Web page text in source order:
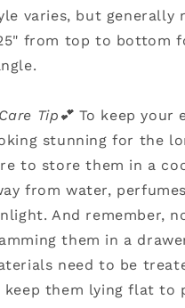
varies, but generally
from top to bottom
Tip💕 To keep your
stunning for the
to store them in a
from water,
And remember,
them in a
need to be
keep them lying flat to